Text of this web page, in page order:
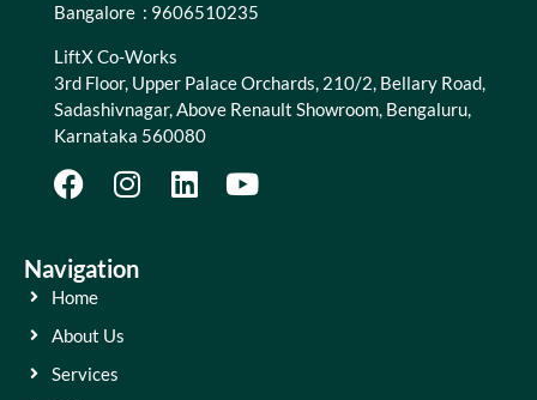
Bangalore : 9606510235
LiftX Co-Works
3rd Floor, Upper Palace Orchards, 210/2, Bellary Road,
Sadashivnagar, Above Renault Showroom, Bengaluru,
Karnataka 560080
Navigation
Home
About Us
Services